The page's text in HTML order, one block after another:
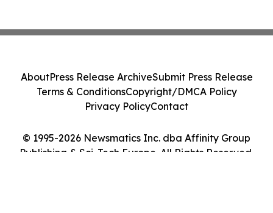
© 1995-2026 Newsmatics Inc. dba Affinity Group
Publishing & Sci-Tech Europe. All Rights Reserved.
AboutPress Release ArchiveSubmit Press Release
Terms & ConditionsCopyright/DMCA Policy
Privacy PolicyContact